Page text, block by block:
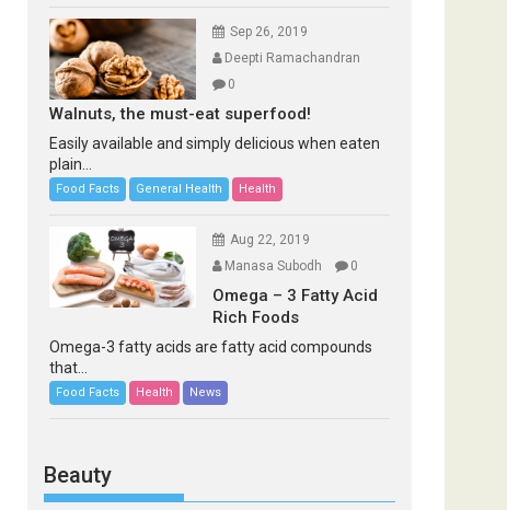
Sep 26, 2019
Deepti Ramachandran
0
Walnuts, the must-eat superfood!
Easily available and simply delicious when eaten
plain...
Food Facts General Health Health
Aug 22, 2019
Manasa Subodh
0
Omega – 3 Fatty Acid
Rich Foods
Omega-3 fatty acids are fatty acid compounds
that...
Food Facts Health News
Beauty